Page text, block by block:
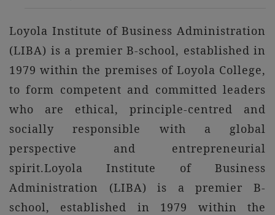
Loyola Institute of Business Administration
(LIBA) is a premier B-school, established in
1979 within the premises of Loyola College,
to form competent and committed leaders
who are ethical, principle-centred and
socially responsible with a global
perspective and entrepreneurial
spirit.Loyola Institute of Business
Administration (LIBA) is a premier B-
school, established in 1979 within the